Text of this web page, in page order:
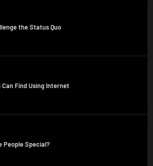
the Status Quo
Can Find Using Internet
People Special?